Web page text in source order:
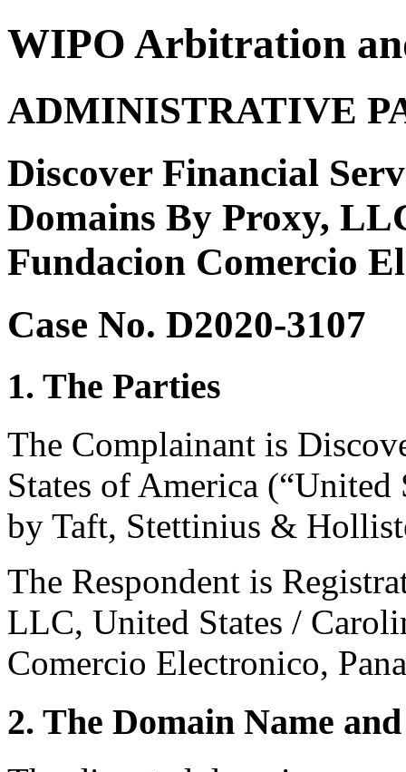
WIPO Arbitration
ADMINISTRATIVE
Discover Financial
Domains By Proxy,
Fundacion Comercio
Case No. D2020-3107
1. The Parties
The Complainant is
States of America (“United
by Taft, Stettinius &
The Respondent is
LLC, United States /
Comercio Electronico,
2. The Domain Name